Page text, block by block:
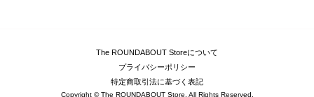
The ROUNDABOUT Storeについて
プライバシーポリシー
特定商取引法に基づく表記
Copyright © The ROUNDABOUT Store. All Rights Reserved.